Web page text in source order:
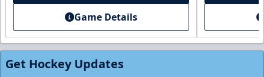
Individual Tickets
Starting at $20
Single Game Tickets Info
Game Details
Get Hockey Updates